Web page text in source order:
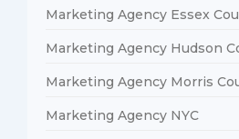
Marketing Agency Essex
Marketing Agency Hudson
Marketing Agency Morris
Marketing Agency NYC